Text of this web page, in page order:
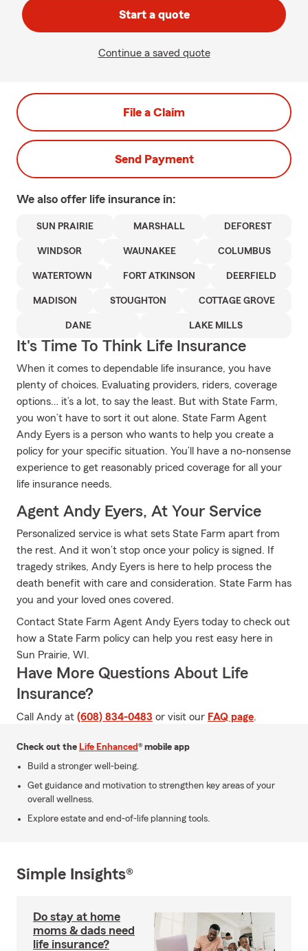
Start a quote
Continue a saved quote
File a Claim
Send Payment
We also offer life insurance in:
SUN PRAIRIE MARSHALL DEFOREST
WINDSOR WAUNAKEE COLUMBUS
WATERTOWN FORT ATKINSON DEERFIELD
MADISON STOUGHTON COTTAGE GROVE
DANE LAKE MILLS
It's Time To Think Life Insurance
When it comes to dependable life insurance, you have
plenty of choices. Evaluating providers, riders, coverage
options… it’s a lot, to say the least. But with State Farm,
you won’t have to sort it out alone. State Farm Agent
Andy Eyers is a person who wants to help you create a
policy for your specific situation. You’ll have a no-nonsense
experience to get reasonably priced coverage for all your
life insurance needs.
Agent Andy Eyers, At Your Service
Personalized service is what sets State Farm apart from
the rest. And it won’t stop once your policy is signed. If
tragedy strikes, Andy Eyers is here to help process the
death benefit with care and consideration. State Farm has
you and your loved ones covered.
Contact State Farm Agent Andy Eyers today to check out
how a State Farm policy can help you rest easy here in
Sun Prairie, WI.
Have More Questions About Life
Insurance?
Call Andy at (608) 834-0483 or visit our FAQ page.
Check out the Life Enhanced® mobile app
Build a stronger well-being.
Get guidance and motivation to strengthen key areas of your
overall wellness.
Explore estate and end-of-life planning tools.
Simple Insights®
Do stay at home
moms & dads need
life insurance?